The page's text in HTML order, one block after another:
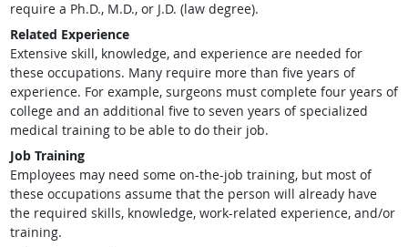
require a Ph.D., M.D., or J.D. (law degree).
Related Experience
Extensive skill, knowledge, and experience are needed for
these occupations. Many require more than five years of
experience. For example, surgeons must complete four years of
college and an additional five to seven years of specialized
medical training to be able to do their job.
Job Training
Employees may need some on-the-job training, but most of
these occupations assume that the person will already have
the required skills, knowledge, work-related experience, and/or
training.